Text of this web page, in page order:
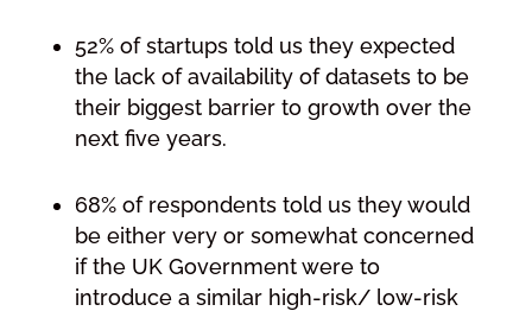
52% of startups told us they expected
the lack of availability of datasets to be
their biggest barrier to growth over the
next five years.
68% of respondents told us they would
be either very or somewhat concerned
if the UK Government were to
introduce a similar high-risk/ low-risk